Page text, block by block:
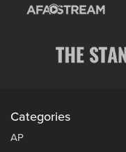
Categories
AP